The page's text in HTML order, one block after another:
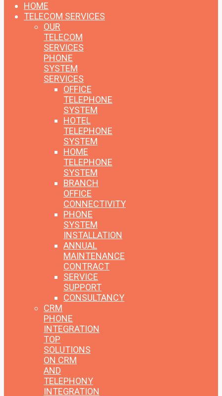
HOME
TELECOM SERVICES
OUR
TELECOM
SERVICES
PHONE
SYSTEM
SERVICES
OFFICE
TELEPHONE
SYSTEM
HOTEL
TELEPHONE
SYSTEM
HOME
TELEPHONE
SYSTEM
BRANCH
OFFICE
CONNECTIVITY
PHONE
SYSTEM
INSTALLATION
ANNUAL
MAINTENANCE
CONTRACT
SERVICE
SUPPORT
CONSULTANCY
CRM
PHONE
INTEGRATION
TOP
SOLUTIONS
ON CRM
AND
TELEPHONY
INTEGRATION